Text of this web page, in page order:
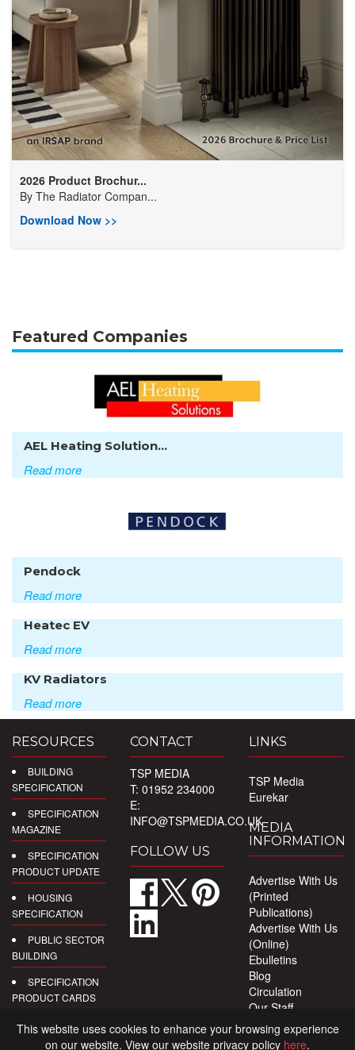
2026 Product Brochur...
By ​The Radiator Compan...
Download Now >>
Featured Companies
AEL Heating Solution...
Read more
Pendock
Read more
Heatec EV
Read more
KV Radiators
Read more
RESOURCES
BUILDING
SPECIFICATION
SPECIFICATION
MAGAZINE
SPECIFICATION
PRODUCT UPDATE
HOUSING
SPECIFICATION
PUBLIC SECTOR
BUILDING
SPECIFICATION
PRODUCT CARDS
DIGITAL
PRODUCT
CONTACT
TSP MEDIA
T: 01952 234000
E:
INFO@TSPMEDIA.CO.UK
FOLLOW US
LINKS
TSP Media
Eurekar
MEDIA
INFORMATION
Advertise With Us
(Printed
Publications)
Advertise With Us
(Online)
Ebulletins
Blog
Circulation
Our Staff
Privacy Policy
This website uses cookies to enhance your browsing experience
on our website. View our website privacy policy here.